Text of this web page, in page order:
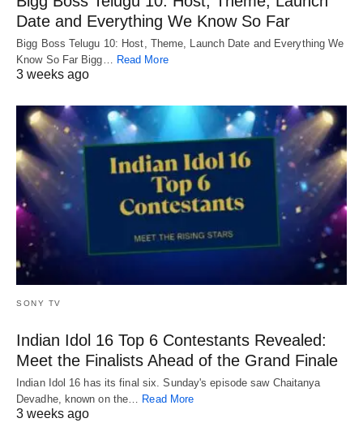
Date and Everything We Know So Far
Bigg Boss Telugu 10: Host, Theme, Launch Date and Everything We
Know So Far Bigg… Read More
3 weeks ago
SONY TV
Indian Idol 16 Top 6 Contestants Revealed:
Meet the Finalists Ahead of the Grand Finale
Indian Idol 16 has its final six. Sunday's episode saw Chaitanya
Devadhe, known on the… Read More
3 weeks ago